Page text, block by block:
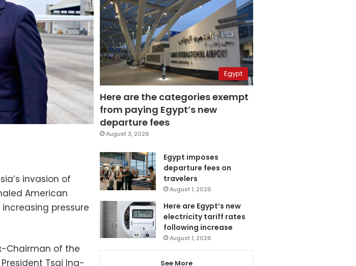
invasion of
American
pressure
Chairman of the
Tsai Ing-
Egypt
Here are the categories exempt
from paying Egypt’s new
departure fees
August 3, 2026
Egypt imposes
departure fees on
travelers
August 1, 2026
Here are Egypt’s new
electricity tariff rates
following increase
August 1, 2026
See More